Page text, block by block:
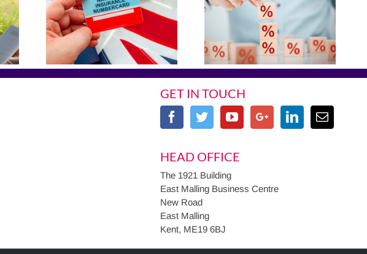
GET IN TOUCH
HEAD OFFICE
The 1921 Building
East Malling Business Centre
New Road
East Malling
Kent, ME19 6BJ